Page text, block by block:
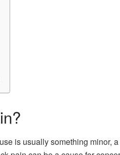
is usually something minor,